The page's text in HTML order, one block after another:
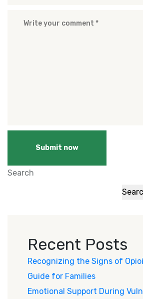
Submit now
Search
Recent Posts
Recognizing the Signs of
Guide for Families
Emotional Support During